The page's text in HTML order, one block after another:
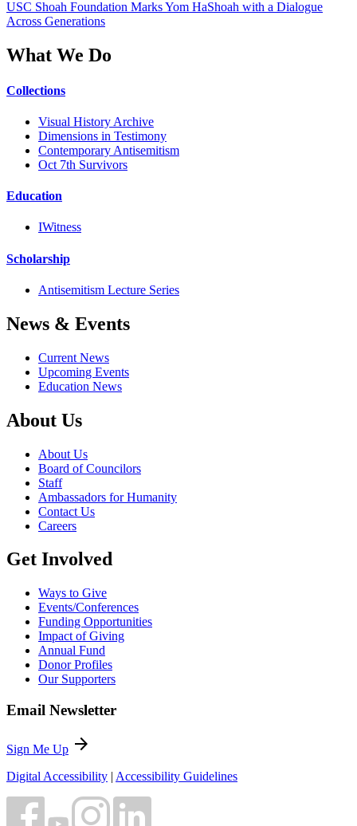
USC Shoah Foundation Marks Yom HaShoah with a Dialogue
Across Generations
What We Do
Collections
Visual History Archive
Dimensions in Testimony
Contemporary Antisemitism
Oct 7th Survivors
Education
IWitness
Scholarship
Antisemitism Lecture Series
News & Events
Current News
Upcoming Events
Education News
About Us
About Us
Board of Councilors
Staff
Ambassadors for Humanity
Contact Us
Careers
Get Involved
Ways to Give
Events/Conferences
Funding Opportunities
Impact of Giving
Annual Fund
Donor Profiles
Our Supporters
Email Newsletter
Sign Me Up arrow_forward
Digital Accessibility | Accessibility Guidelines